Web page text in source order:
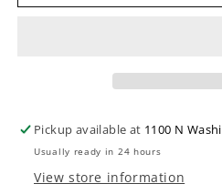
XTAPB1670
Strings
XTAPB1670
Strings
Pickup available at 1100 N
Usually ready in 24 hours
View store information